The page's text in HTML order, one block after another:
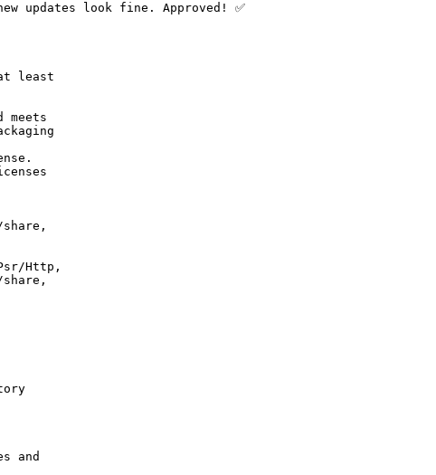
updates look fine. Approved! ✅
least
meets
Http,
and